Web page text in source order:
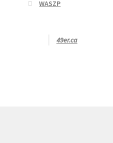
WASZP
49er.ca